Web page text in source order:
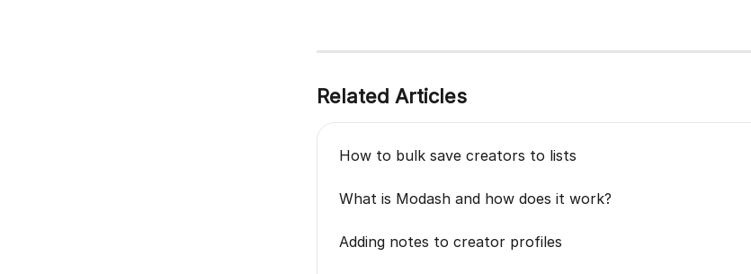
Related Articles
How to bulk save creators to lists
What is Modash and how does it work?
Adding notes to creator profiles